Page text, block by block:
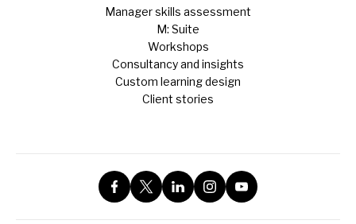
Manager skills assessment
M: Suite
Workshops
Consultancy and insights
Custom learning design
Client stories